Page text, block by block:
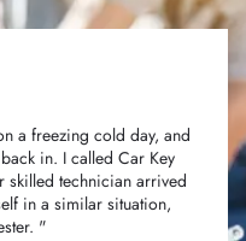
a freezing cold day, and
in. I called Car Key
skilled technician arrived
in a similar situation,
"